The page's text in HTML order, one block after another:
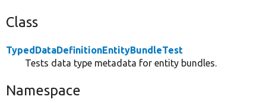
Class
TypedDataDefinitionEntityBundleTest
Tests data type metadata for entity bundles.
Namespace